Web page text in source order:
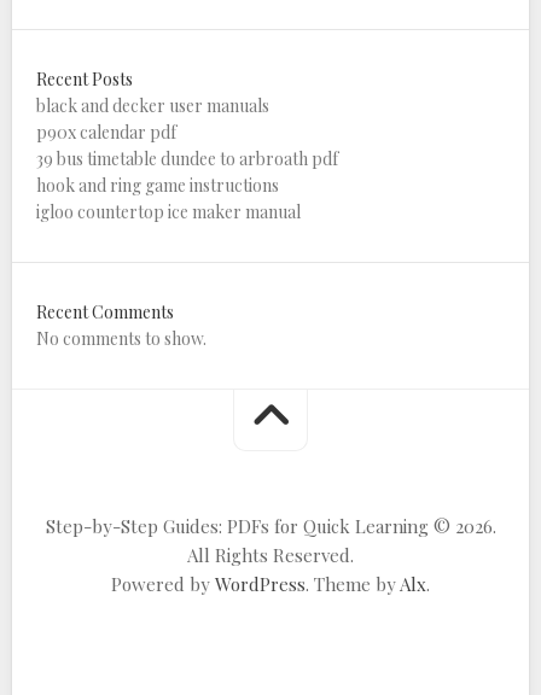
Recent Posts
black and decker user manuals
p90x calendar pdf
39 bus timetable dundee to arbroath pdf
hook and ring game instructions
igloo countertop ice maker manual
Recent Comments
No comments to show.
Step-by-Step Guides: PDFs for Quick Learning © 2026.
All Rights Reserved.
Powered by WordPress. Theme byAlx.